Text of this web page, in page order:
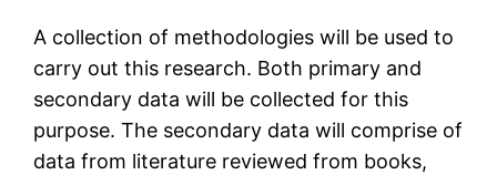
A collection of methodologies will be used to
carry out this research. Both primary and
secondary data will be collected for this
purpose. The secondary data will comprise of
data from literature reviewed from books,